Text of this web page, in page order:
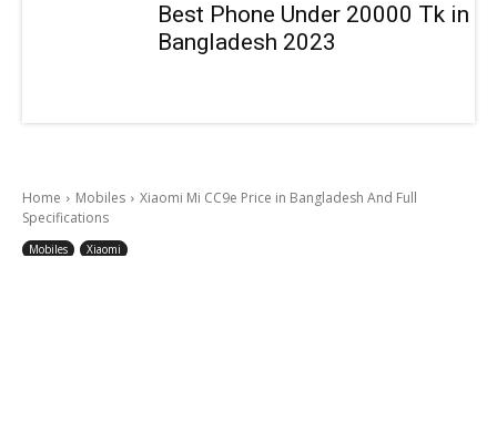
Best Phone Under 20000 Tk in
Bangladesh 2023